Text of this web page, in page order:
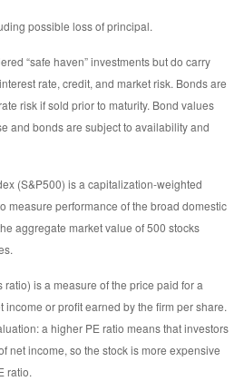
possible loss of principal.
“safe haven” investments but do carry
rate, credit, and market risk. Bonds are
risk if sold prior to maturity. Bond values
and bonds are subject to availability and
(S&P500) is a capitalization-weighted
measure performance of the broad domestic
aggregate market value of 500 stocks
is a measure of the price paid for a
or profit earned by the firm per share.
a higher PE ratio means that investors
net income, so the stock is more expensive
ratio.